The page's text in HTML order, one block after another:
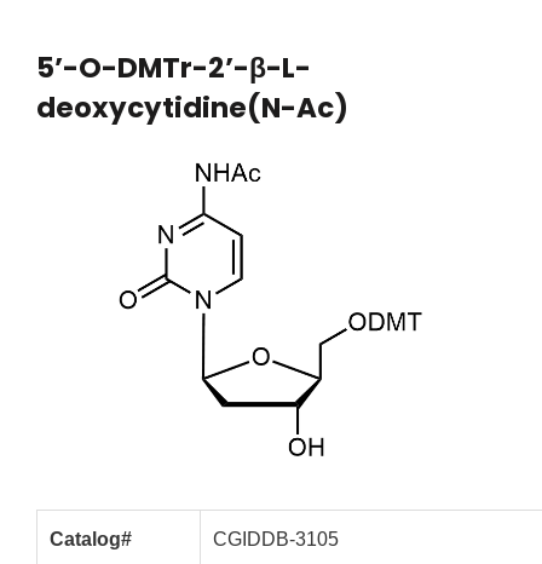
5’-O-DMTr-2’-β-L-
deoxycytidine(N-Ac)
Catalog# CGIDDB-3105